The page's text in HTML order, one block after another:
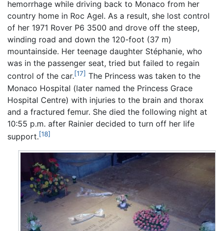
hemorrhage while driving back to Monaco from her
country home in Roc Agel. As a result, she lost control
of her 1971 Rover P6 3500 and drove off the steep,
winding road and down the 120-foot (37 m)
mountainside. Her teenage daughter Stéphanie, who
was in the passenger seat, tried but failed to regain
control of the car.[17] The Princess was taken to the
Monaco Hospital (later named the Princess Grace
Hospital Centre) with injuries to the brain and thorax
and a fractured femur. She died the following night at
10:55 p.m. after Rainier decided to turn off her life
support.[18]